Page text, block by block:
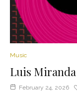
Music
Luis Miranda
February 24, 2026